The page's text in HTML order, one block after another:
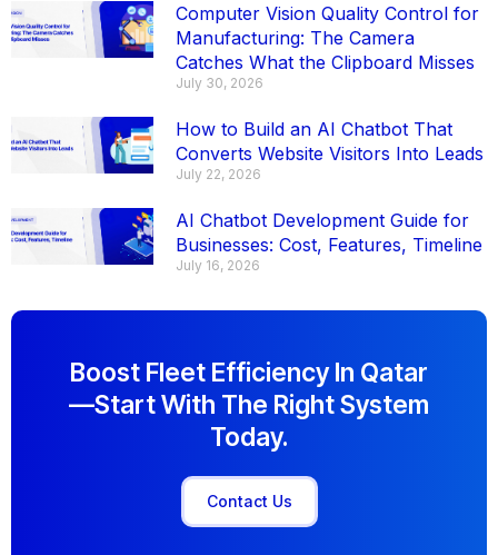
Computer Vision Quality Control for
Manufacturing: The Camera
Catches What the Clipboard Misses
July 30, 2026
How to Build an AI Chatbot That
Converts Website Visitors Into Leads
July 22, 2026
AI Chatbot Development Guide for
Businesses: Cost, Features, Timeline
July 16, 2026
Boost Fleet Efficiency In Qatar
—start With The Right System
Today.
Contact Us